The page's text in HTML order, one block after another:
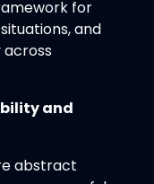
for
and
and
abstract